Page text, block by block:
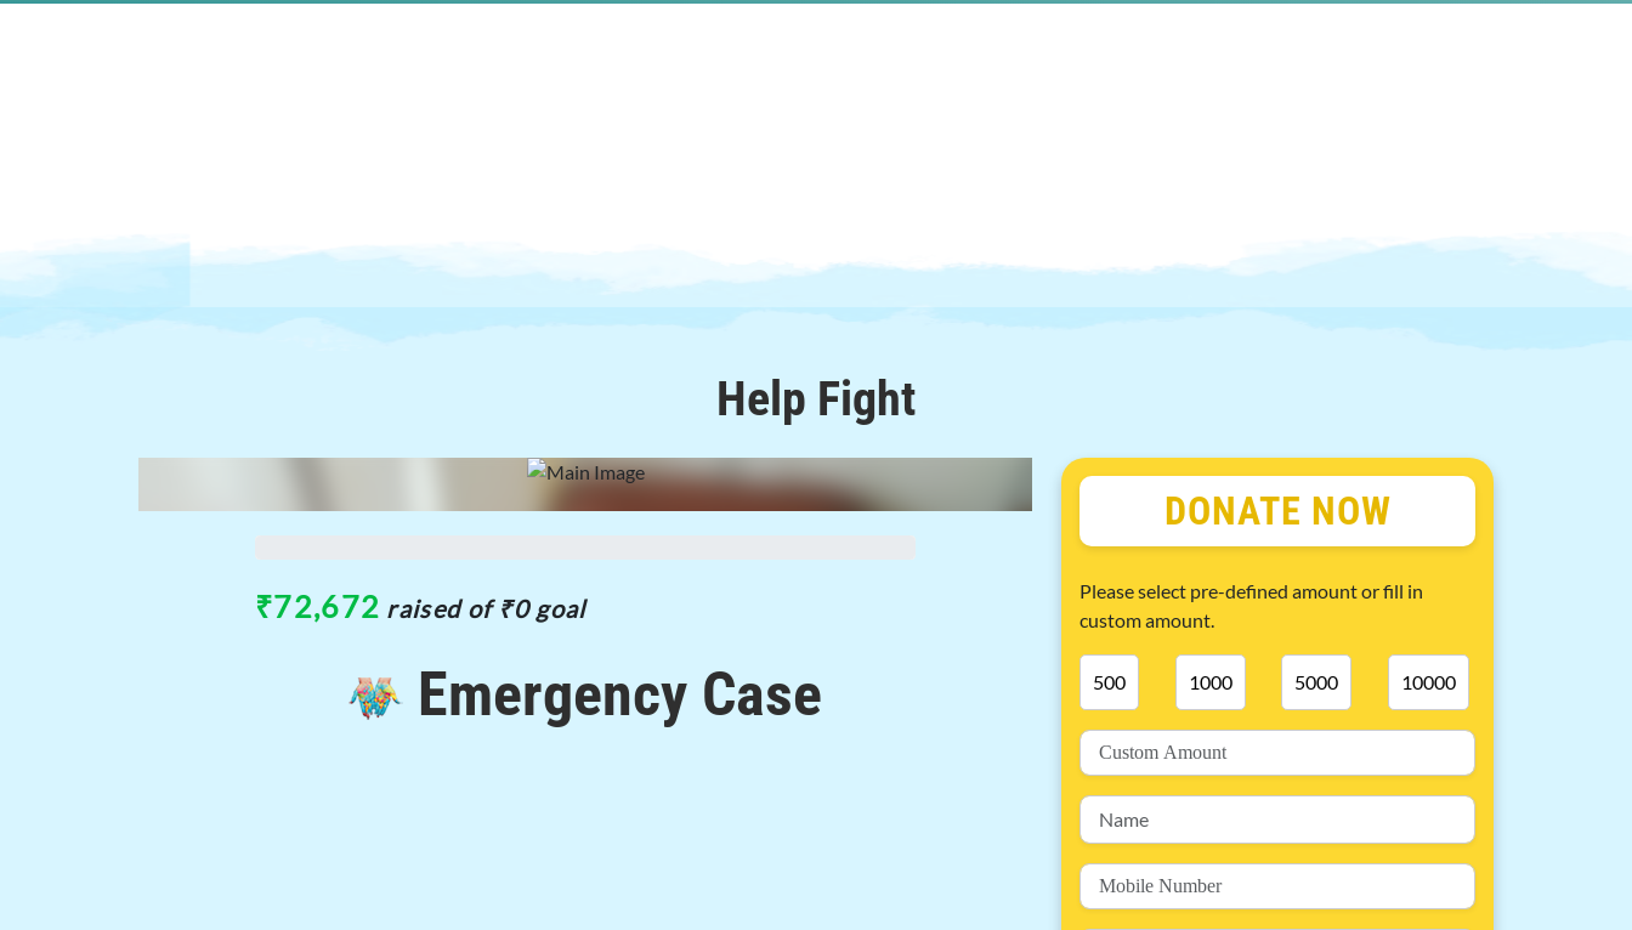
Help Fight
₹72,672 raised of ₹0 goal
Emergency Case
DONATE NOW
Please select pre-defined amount or fill in
custom amount.
500 1000 5000 10000